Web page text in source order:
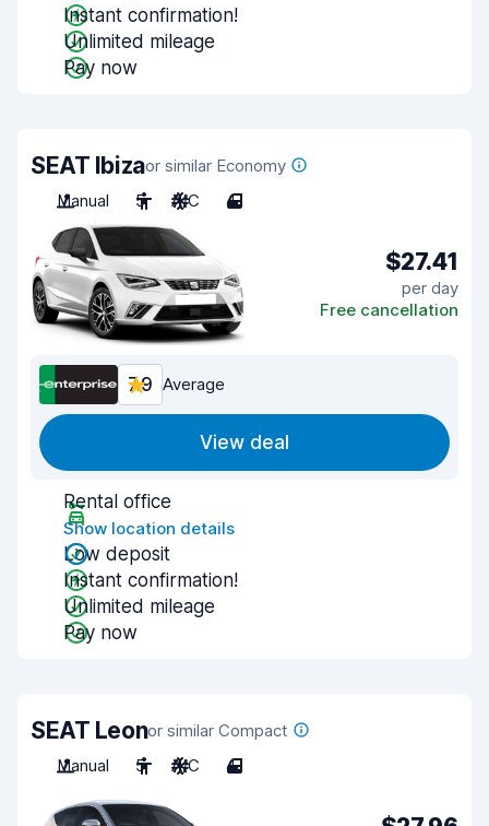
Instant confirmation!
Unlimited mileage
Pay now
SEAT Ibizaor similar Economy
Manual
5 A/C 4
$27.41
per day
Free cancellation
7.9 Average
View deal
Rental office
Show location details
Low deposit
Instant confirmation!
Unlimited mileage
Pay now
SEAT Leonor similar Compact
Manual
5 A/C 4